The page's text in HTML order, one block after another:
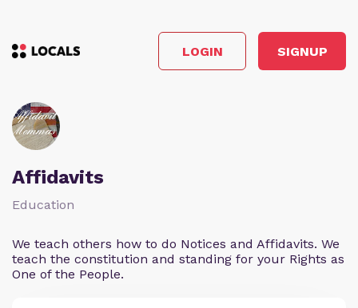
LOGIN SIGNUP
Affidavits
Education
We teach others how to do Notices and Affidavits. We
teach the constitution and standing for your Rights as
One of the People.